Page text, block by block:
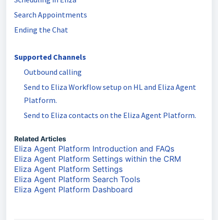
Search Appointments
Ending the Chat
Supported Channels
Outbound calling
Send to Eliza Workflow setup on HL and Eliza Agent
Platform.
Send to Eliza contacts on the Eliza Agent Platform.
Related Articles
Eliza Agent Platform Introduction and FAQs
Eliza Agent Platform Settings within the CRM
Eliza Agent Platform Settings
Eliza Agent Platform Search Tools
Eliza Agent Platform Dashboard